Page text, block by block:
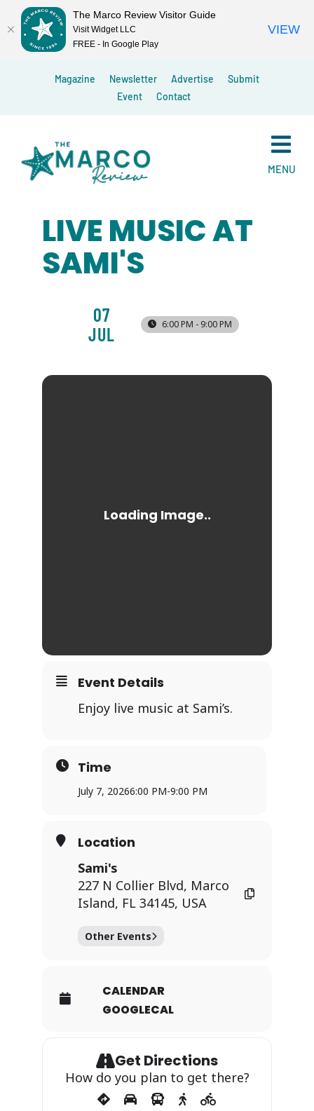
Magazine Newsletter Advertise
Submit
Event
Contact
MENU
LIVE MUSIC AT
SAMI'S
07
JUL
6:00 PM - 9:00 PM
Event Details
Enjoy live music at Sami’s.
Time
July 7, 20266:00 PM-9:00 PM
Location
Sami's
227 N Collier Blvd, Marco
Island, FL 34145, USA
Other Events
CALENDAR
GOOGLECAL
Get Directions
How do you plan to get there?
The Marco Review Visitor Guide
Visit Widget LLC
FREE - In Google Play
VIEW